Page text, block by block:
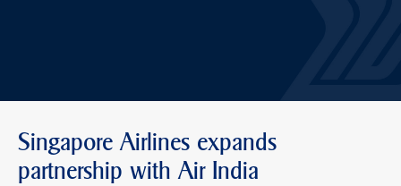
Singapore Airlines expands
partnership with Air India